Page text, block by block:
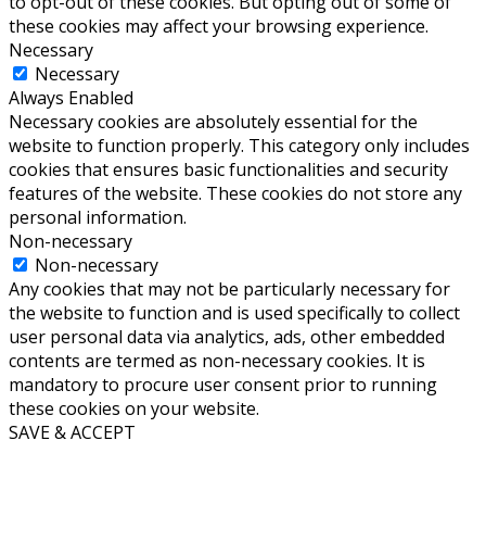
these cookies may affect your browsing experience.
Necessary
Necessary
Always Enabled
Necessary cookies are absolutely essential for the
website to function properly. This category only includes
cookies that ensures basic functionalities and security
features of the website. These cookies do not store any
personal information.
Non-necessary
Non-necessary
Any cookies that may not be particularly necessary for
the website to function and is used specifically to collect
user personal data via analytics, ads, other embedded
contents are termed as non-necessary cookies. It is
mandatory to procure user consent prior to running
these cookies on your website.
SAVE & ACCEPT